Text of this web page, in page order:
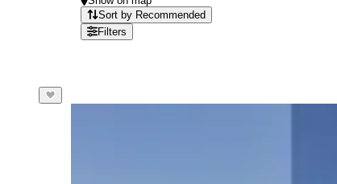
Sort by Recommended
Filters